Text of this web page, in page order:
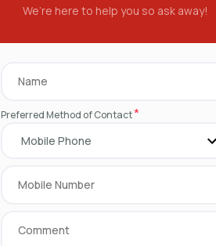
We’re here to help you so ask away!
Preferred Method of Contact*